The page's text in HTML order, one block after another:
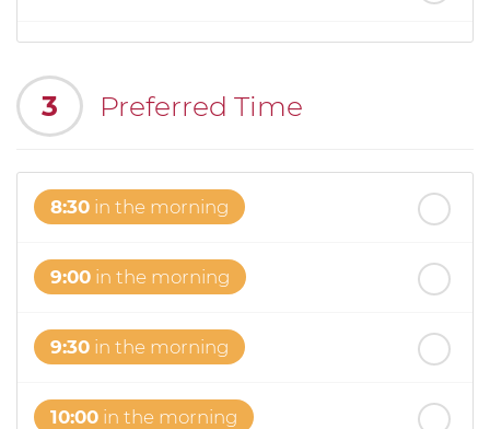
Friday st
3 Preferred Time
8:30 in the morning
9:00 in the morning
9:30 in the morning
10:00 in the morning